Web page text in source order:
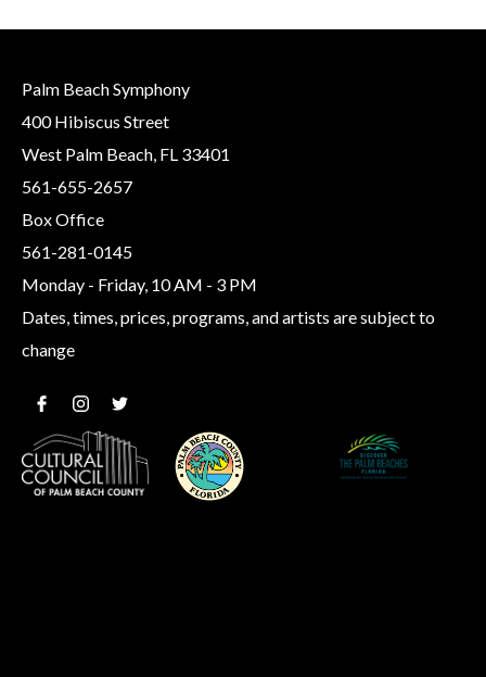
Palm Beach Symphony
400 Hibiscus Street
West Palm Beach, FL 33401
561-655-2657
Box Office
561-281-0145
Monday - Friday, 10 AM - 3 PM
Dates, times, prices, programs, and artists are subject to
change